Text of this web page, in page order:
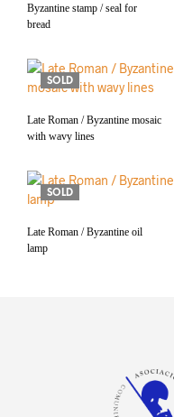
Byzantine stamp / seal for
bread
SOLD
Late Roman / Byzantine mosaic
with wavy lines
SOLD
Late Roman / Byzantine oil
lamp